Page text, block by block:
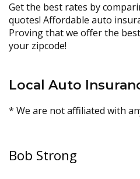
Get the best rates by
quotes! Affordable auto
Proving that we offer the
your zipcode!
Local Auto
* We are not affiliated with
Bob Strong